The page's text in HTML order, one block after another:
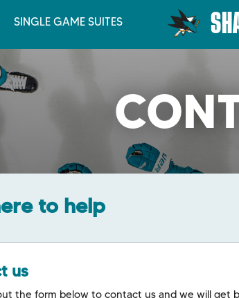
SINGLE GAME SUITES
to help
us
the form below to contact us and we will get